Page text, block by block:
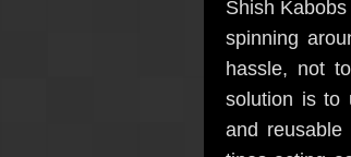
Shish
spinning
hassle, not
solution is
and